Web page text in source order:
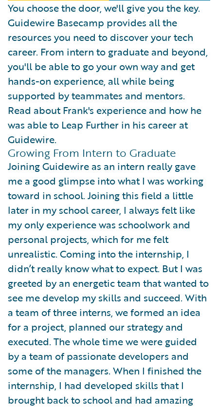
You choose the door, we'll give you the key.
Guidewire Basecamp provides all the
resources you need to discover your tech
career. From intern to graduate and beyond,
you'll be able to go your own way and get
hands-on experience, all while being
supported by teammates and mentors.
Read about Frank's experience and how he
was able to Leap Further in his career at
Guidewire.
Growing From Intern to Graduate
Joining Guidewire as an intern really gave
me a good glimpse into what I was working
toward in school. Joining this field a little
later in my school career, I always felt like
my only experience was schoolwork and
personal projects, which for me felt
unrealistic. Coming into the internship, I
didn’t really know what to expect. But I was
greeted by an energetic team that wanted to
see me develop my skills and succeed. With
a team of three interns, we formed an idea
for a project, planned our strategy and
executed. The whole time we were guided
by a team of passionate developers and
some of the managers. When I finished the
internship, I had developed skills that I
brought back to school and had amazing